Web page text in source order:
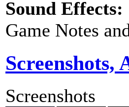
Sound Effects:
Game Notes
Screenshots